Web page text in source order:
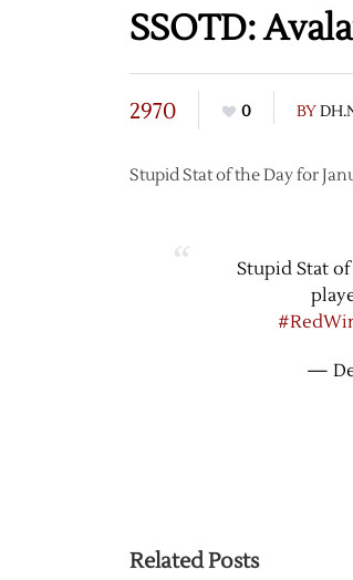
SSOTD:
2970 0 BY
Stupid Stat of the Day for
Stupid Stat
—
Related Posts